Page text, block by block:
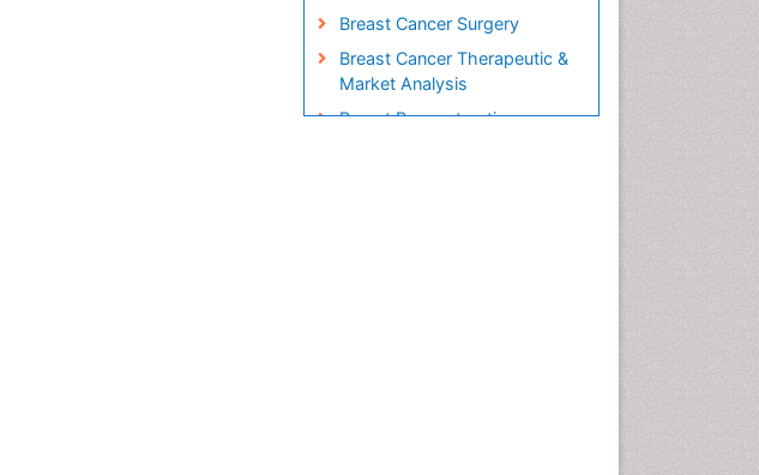
Breast Cancer Surgery
Breast Cancer Therapeutic &
Market Analysis
Breast Reconstruction